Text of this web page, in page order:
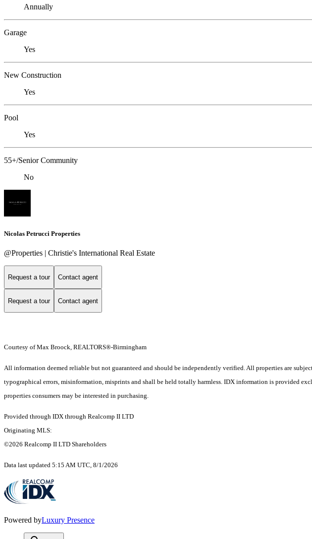
Annually
Garage
Yes
New Construction
Yes
Pool
Yes
55+/Senior Community
No
Nicolas Petrucci Properties
@Properties | Christie's International Real Estate
Request a tour Contact agent
Request a tour Contact agent
Courtesy of Max Broock, REALTORS®-Birmingham
All information deemed reliable but not guaranteed and should be independently verified. All properties are
typographical errors, misinformation, misprints and shall be held totally harmless. IDX information is provided
properties consumers may be interested in purchasing.
Provided through IDX through Realcomp II LTD
Originating MLS:
©2026 Realcomp II LTD Shareholders
Data last updated 5:15 AM UTC, 8/1/2026
Powered byLuxury Presence